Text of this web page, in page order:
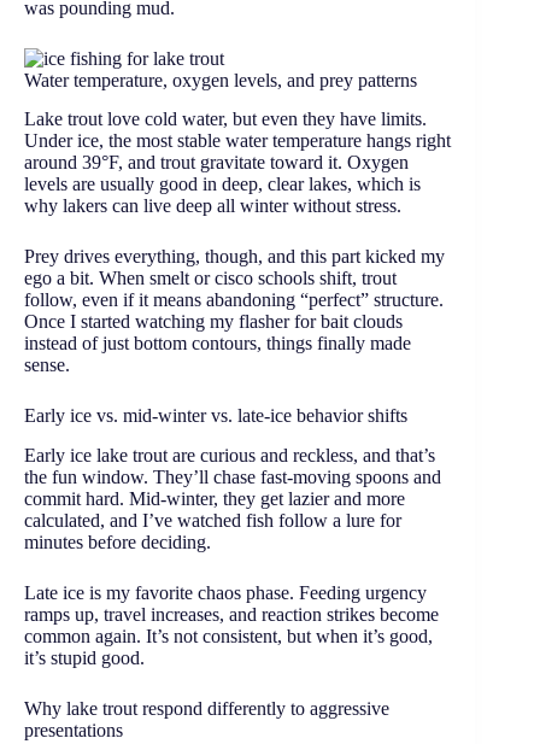
was pounding mud.
Water temperature, oxygen levels, and prey patterns
Lake trout love cold water, but even they have limits.
Under ice, the most stable water temperature hangs right
around 39°F, and trout gravitate toward it. Oxygen
levels are usually good in deep, clear lakes, which is
why lakers can live deep all winter without stress.
Prey drives everything, though, and this part kicked my
ego a bit. When smelt or cisco schools shift, trout
follow, even if it means abandoning “perfect” structure.
Once I started watching my flasher for bait clouds
instead of just bottom contours, things finally made
sense.
Early ice vs. mid-winter vs. late-ice behavior shifts
Early ice lake trout are curious and reckless, and that’s
the fun window. They’ll chase fast-moving spoons and
commit hard. Mid-winter, they get lazier and more
calculated, and I’ve watched fish follow a lure for
minutes before deciding.
Late ice is my favorite chaos phase. Feeding urgency
ramps up, travel increases, and reaction strikes become
common again. It’s not consistent, but when it’s good,
it’s stupid good.
Why lake trout respond differently to aggressive
presentations